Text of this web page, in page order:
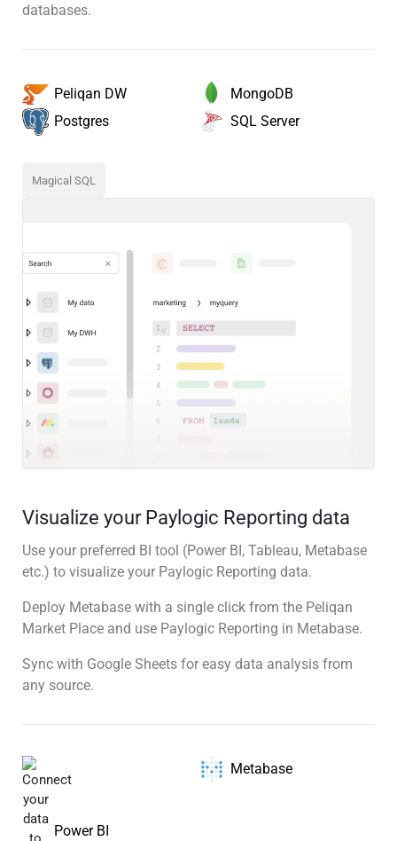
databases.
Peliqan DW
MongoDB
Postgres
SQL Server
Magical SQL
Visualize your Paylogic Reporting data
Use your preferred BI tool (Power BI, Tableau, Metabase
etc.) to visualize your Paylogic Reporting data.
Deploy Metabase with a single click from the Peliqan
Market Place and use Paylogic Reporting in Metabase.
Sync with Google Sheets for easy data analysis from
any source.
Power BI
Metabase